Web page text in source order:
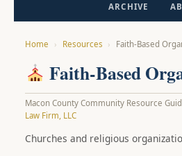
ARCHIVE
Home › Resources › Faith-Based
Faith-Based
Macon County Community Resource
Law Firm, LLC
Churches and religious